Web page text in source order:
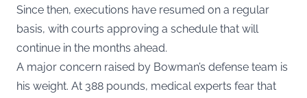
Since then, executions have resumed on a regular
basis, with courts approving a schedule that will
continue in the months ahead.
A major concern raised by Bowman’s defense team is
his weight. At 388 pounds, medical experts fear that